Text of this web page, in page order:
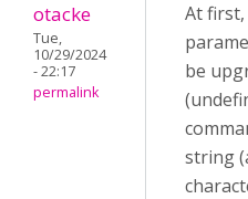
otacke
Tue,
10/29/2024
- 22:17
permalink
At
be
string